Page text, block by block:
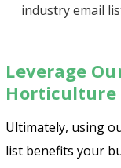
industry email
Leverage
Horticulture
Ultimately, using
list benefits your